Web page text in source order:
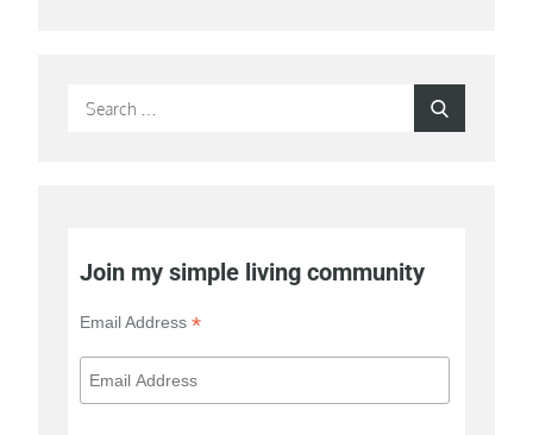
Search
Join my simple living community
Email Address*